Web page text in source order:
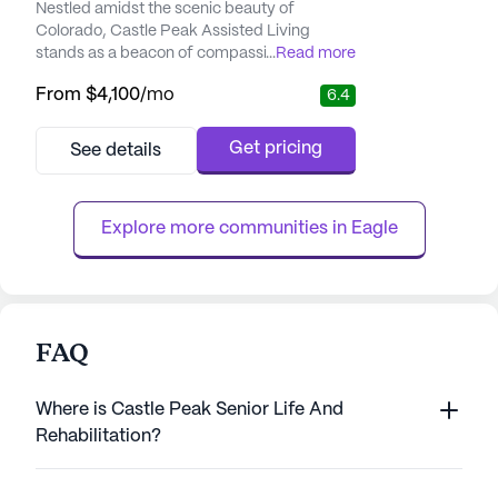
Nestled amidst the scenic beauty of
Colorado, Castle Peak Assisted Living
stands as a beacon of compassionate care
senior living community is renowned for its
services and a nurturing environment for its
range of health care services...
...Read more
From $4,100/mo 6.4
See details Get pricing
Explore more communities in Eagle
FAQ
Where is Castle Peak Senior Life And
Rehabilitation?